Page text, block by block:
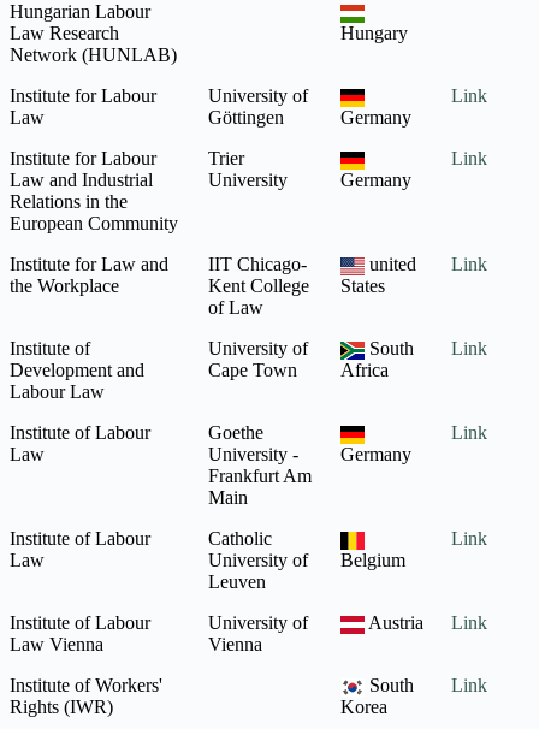
Hungarian Labour
Law Research
Network (HUNLAB)
Hungary
Institute for Labour
Law
University of
Göttingen
Germany
Link
Institute for Labour
Law and Industrial
Relations in the
European Community
Trier
University
Germany
Link
Institute for Law and
the Workplace
IIT Chicago-
Kent College
of Law
united
States
Link
Institute of
Development and
Labour Law
University of
Cape Town
South
Africa
Link
Institute of Labour
Law
Goethe
University -
Frankfurt Am
Main
Germany
Link
Institute of Labour
Law
Catholic
University of
Leuven
Belgium
Link
Institute of Labour
Law Vienna
University of
Vienna
Austria Link
Institute of Workers'
Rights (IWR)
South
Korea
Link